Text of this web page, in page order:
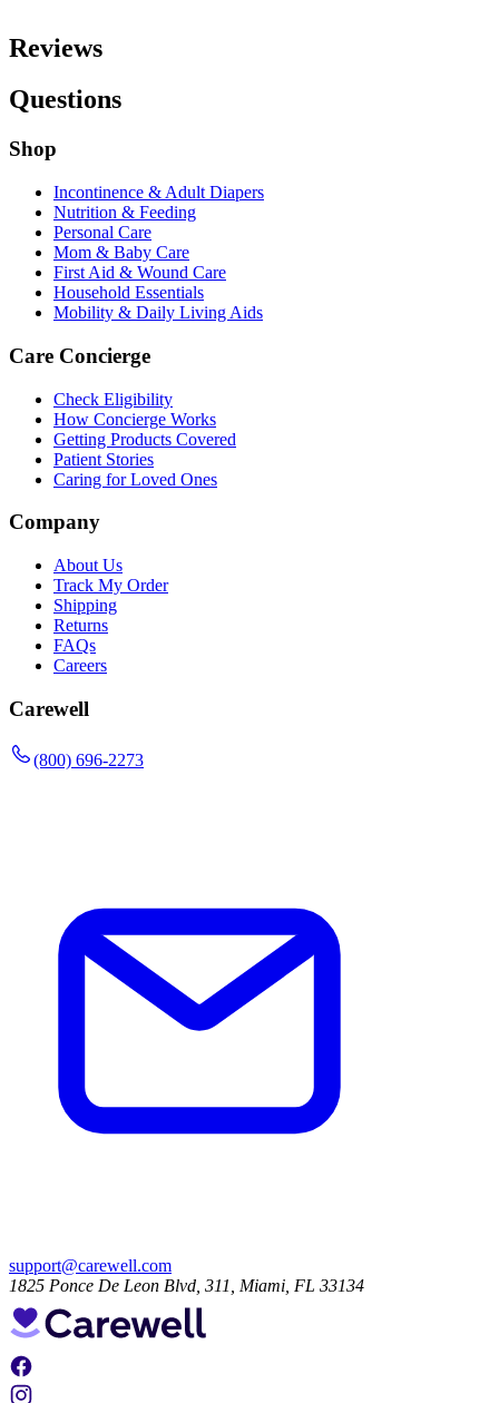
Reviews
Questions
Shop
Incontinence & Adult Diapers
Nutrition & Feeding
Personal Care
Mom & Baby Care
First Aid & Wound Care
Household Essentials
Mobility & Daily Living Aids
Care Concierge
Check Eligibility
How Concierge Works
Getting Products Covered
Patient Stories
Caring for Loved Ones
Company
About Us
Track My Order
Shipping
Returns
FAQs
Careers
Carewell
(800) 696-2273
support@carewell.com
1825 Ponce De Leon Blvd, 311, Miami, FL 33134